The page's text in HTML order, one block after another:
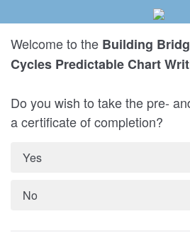
Welcome to the Building
Cycles Predictable Chart
Do you wish to take the pre-
a certificate of completion?
Yes
No